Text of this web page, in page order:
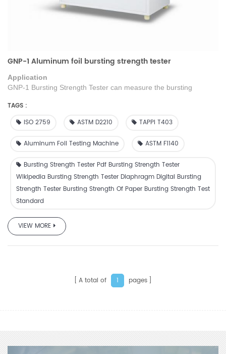
GNP-1 Aluminum foil bursting strength tester
Application
GNP-1 Bursting Strength Tester can measure the bursting
test the blasting strength of cloth, leather,
sheet, etc. Use mark transmission pressure, automatically retain
TAGS :
ISO 2759
ASTM D2210 TAPPI T403
Aluminum Foil Testing Machine ASTM F1140
Bursting Strength Tester Pdf Bursting Strength Tester
Wikipedia Bursting Strength Tester Diaphragm Digital Bursting
Strength Tester Bursting Strength Of Paper Bursting Strength Test
Standard
VIEW MORE
A total of 1 pages